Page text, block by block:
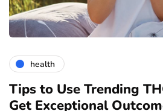
health
Tips to Use Trending
Get Exceptional